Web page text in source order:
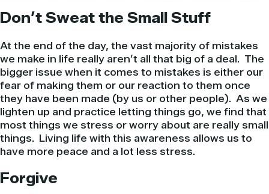
Don’t Sweat the Small Stuff
At the end of the day, the vast majority of mistakes
we make in life really aren’t all that big of a deal. The
bigger issue when it comes to mistakes is either our
fear of making them or our reaction to them once
they have been made (by us or other people). As we
lighten up and practice letting things go, we find that
most things we stress or worry about are really small
things. Living life with this awareness allows us to
have more peace and a lot less stress.
Forgive